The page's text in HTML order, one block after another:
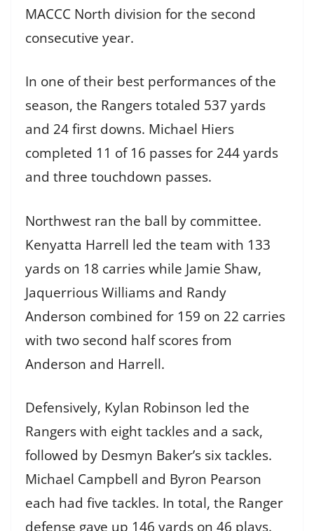
MACCC North division for the second
consecutive year.
In one of their best performances of the
season, the Rangers totaled 537 yards
and 24 first downs. Michael Hiers
completed 11 of 16 passes for 244 yards
and three touchdown passes.
Northwest ran the ball by committee.
Kenyatta Harrell led the team with 133
yards on 18 carries while Jamie Shaw,
Jaquerrious Williams and Randy
Anderson combined for 159 on 22 carries
with two second half scores from
Anderson and Harrell.
Defensively, Kylan Robinson led the
Rangers with eight tackles and a sack,
followed by Desmyn Baker’s six tackles.
Michael Campbell and Byron Pearson
each had five tackles. In total, the Ranger
defense gave up 146 yards on 46 plays.